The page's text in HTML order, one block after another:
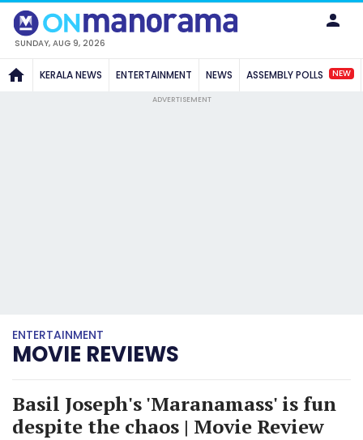
SUNDAY, AUG 9, 2026
KERALA NEWS ENTERTAINMENT NEWS ASSEMBLY POLLS NEW
ADVERTISEMENT
ENTERTAINMENT
MOVIE REVIEWS
Basil Joseph's 'Maranamass' is fun
despite the chaos | Movie Review